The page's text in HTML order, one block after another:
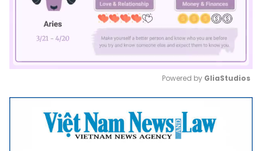
Mute
Powered by GliaStudios